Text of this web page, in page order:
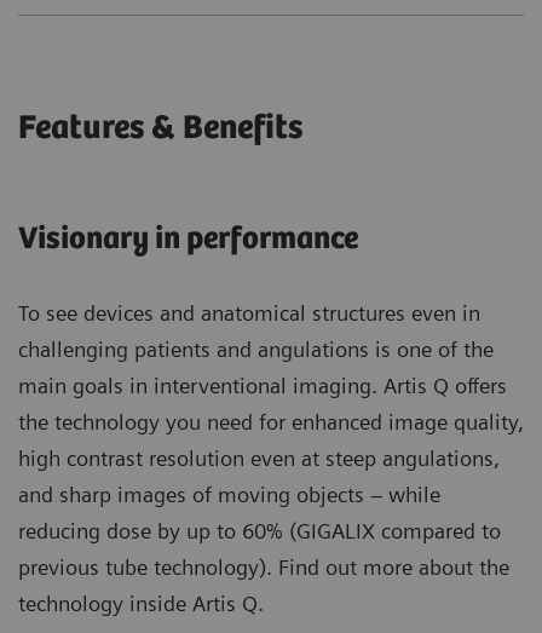
Features & Benefits
Visionary in performance
To see devices and anatomical structures even in
challenging patients and angulations is one of the
main goals in interventional imaging. Artis Q offers
the technology you need for enhanced image quality,
high contrast resolution even at steep angulations,
and sharp images of moving objects – while
reducing dose by up to 60% (GIGALIX compared to
previous tube technology). Find out more about the
technology inside Artis Q.